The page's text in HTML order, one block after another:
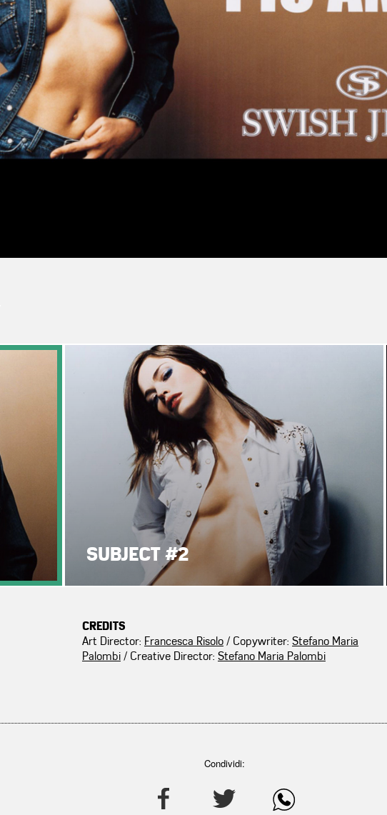
SUBJECT #2
CREDITS
Art Director: Francesca Risolo / Copywriter: Stefano Maria
Palombi / Creative Director: Stefano Maria Palombi
Condividi: